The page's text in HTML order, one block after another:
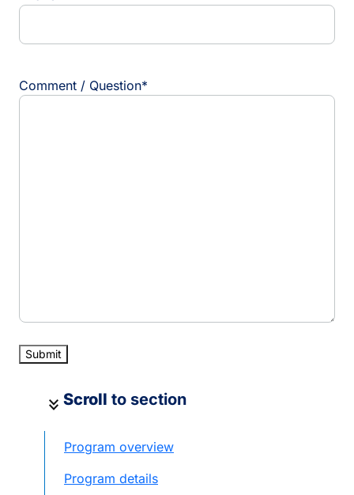
Comment / Question*
keyboard_double_arrow_down Scroll to section
Program overview
Program details